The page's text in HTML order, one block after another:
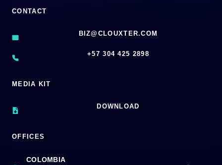
CONTACT
BIZ@CLOUXTER.COM
‪+57 304 425 2898
MEDIA KIT
DOWNLOAD
OFFICES
COLOMBIA